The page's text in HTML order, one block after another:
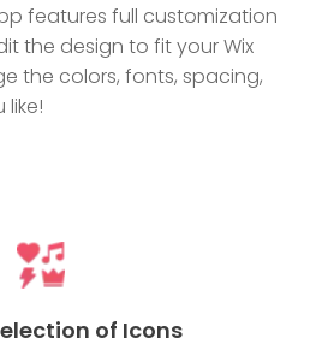
features full customization
the design to fit your Wix
the colors, fonts, spacing,
of Icons